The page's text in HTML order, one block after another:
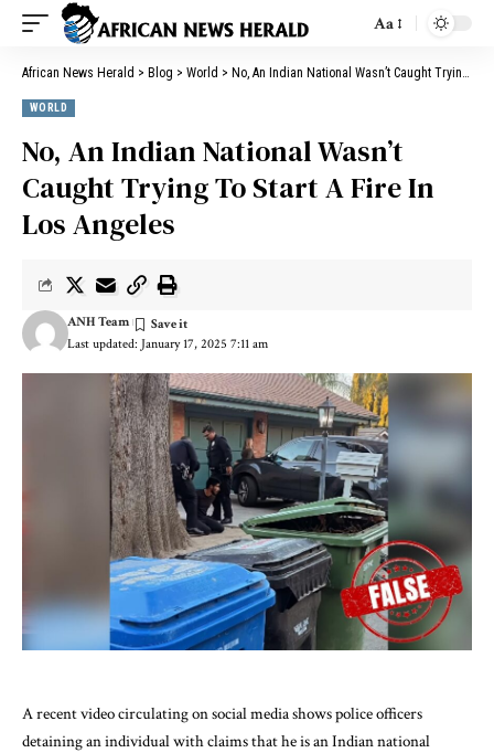
Aa
African News Herald > Blog > World > No, An Indian National Wasn’t Caught Trying To Start A Fire In Los Angeles
WORLD
No, An Indian National Wasn’t
Caught Trying To Start A Fire In
Los Angeles
Last updated: January 17, 2025 7:11 am
ANH Team
A recent video circulating on social media shows police officers
detaining an individual with claims that he is an Indian national